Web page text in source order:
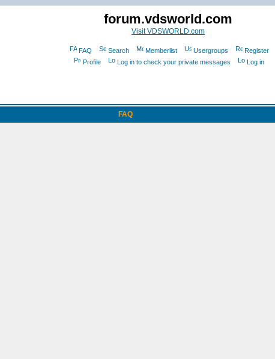
forum.vdsworld.com
Visit VDSWORLD.com
FAQ Search Memberlist Usergroups
Register
Profile
Log in to check your private messages Log in
FAQ